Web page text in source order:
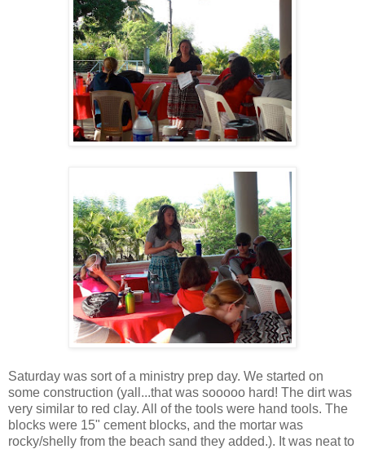
Saturday was sort of a ministry prep day. We started on
some construction (yall...that was sooooo hard! The dirt was
very similar to red clay. All of the tools were hand tools. The
blocks were 15" cement blocks, and the mortar was
rocky/shelly from the beach sand they added.). It was neat to